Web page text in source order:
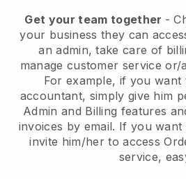
Get your team together -
your business they can
an admin, take care of
manage customer service
For example, if you
accountant, simply give him
Admin and Billing features
invoices by email. If you want
invite him/her to access
service,